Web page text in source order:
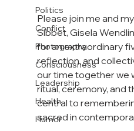
Politics
Conflict
Photography
Consciousness
Leadership
Health
Humor
Please join me and
Sibbet, Gisela
for an extraordinary
reflection, and
our time together we
ritual, ceremony, and
central to
sacred in